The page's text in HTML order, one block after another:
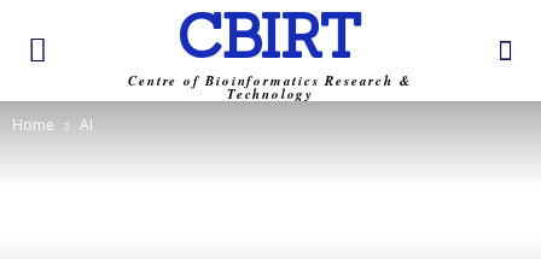
CBIRT
Centre of Bioinformatics Research &
Technology
Home AI